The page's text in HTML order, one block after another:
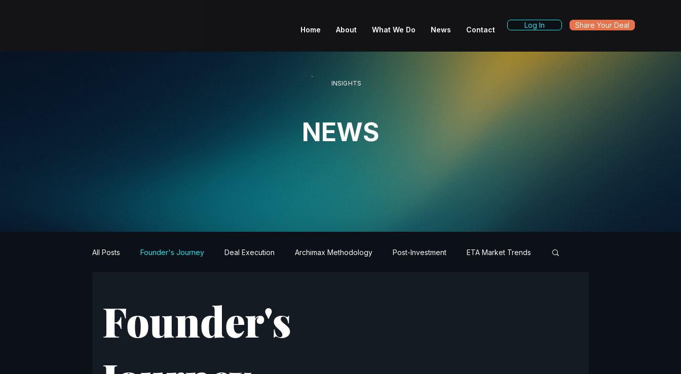
Home About What We Do News Contact
Log In Share Your Deal
INSIGHTS
NEWS
All Posts Founder's Journey Deal Execution Archimax Methodology Post-Investment ETA Market Trends
Founder's